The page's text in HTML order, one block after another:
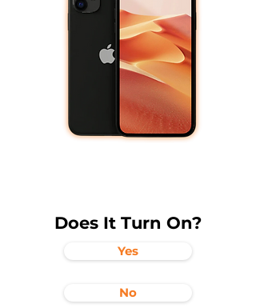
Does It Turn On?
Yes
No